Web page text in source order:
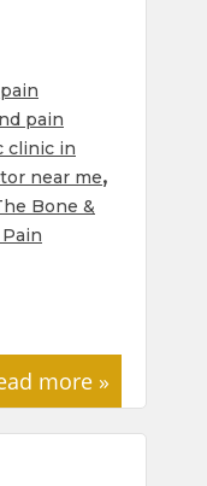
pain
clinic in
near me,
Bone &
more »